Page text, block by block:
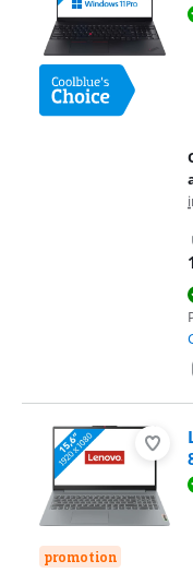
Review is 8,3 out of 10,
promotion
Review is 8,7 out of 10,